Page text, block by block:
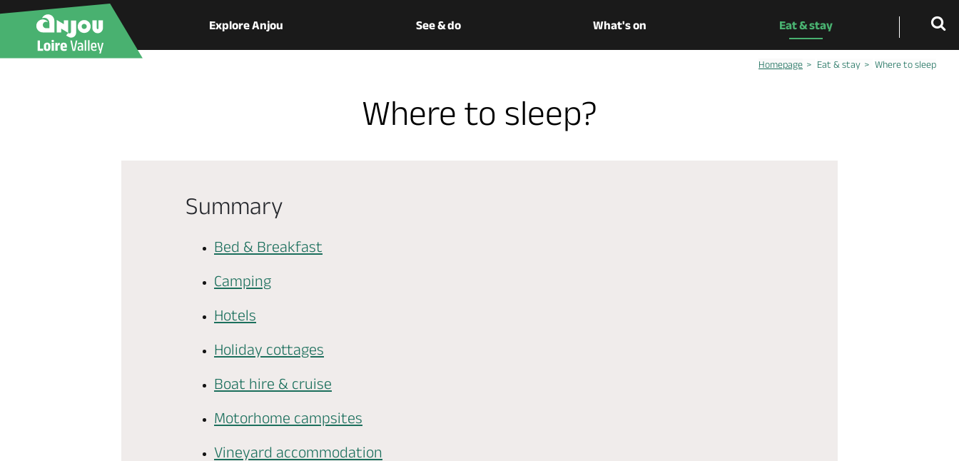
Explore Anjou See & do What's on Eat & stay
Homepage Eat & stay Where to sleep
Where to sleep?
Summary
Bed & Breakfast
Camping
Hotels
Holiday cottages
Boat hire & cruise
Motorhome campsites
Vineyard accommodation